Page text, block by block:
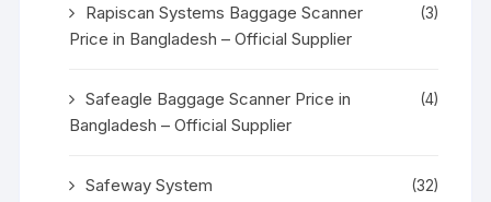
Rapiscan Systems Baggage Scanner
Price in Bangladesh – Official Supplier
(3)
Safeagle Baggage Scanner Price in
Bangladesh – Official Supplier
(4)
Safeway System (32)